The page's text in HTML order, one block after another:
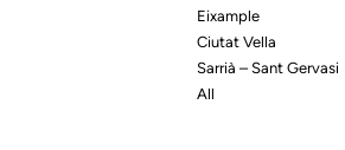
Eixample
Ciutat Vella
Sarrià – Sant Gervasi
All